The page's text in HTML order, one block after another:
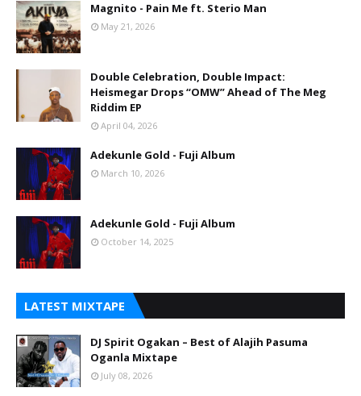
Magnito - Pain Me ft. Sterio Man
May 21, 2026
Double Celebration, Double Impact:
Heismegar Drops “OMW” Ahead of The Meg
Riddim EP
April 04, 2026
Adekunle Gold - Fuji Album
March 10, 2026
Adekunle Gold - Fuji Album
October 14, 2025
LATEST MIXTAPE
DJ Spirit Ogakan – Best of Alajih Pasuma
Oganla Mixtape
July 08, 2026